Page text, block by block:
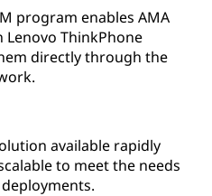
program enables AMA
ThinkPhone
directly through the
available rapidly
to meet the needs